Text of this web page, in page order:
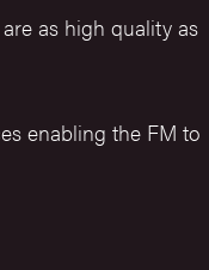
as high quality as
enabling the FM to